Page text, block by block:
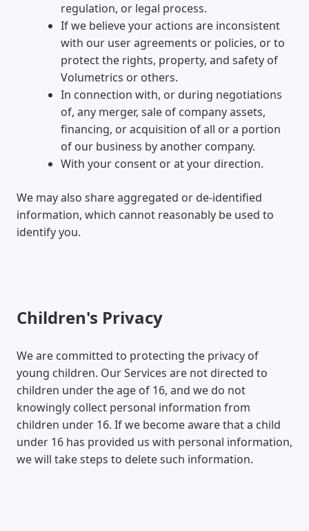
regulation, or legal process.
If we believe your actions are inconsistent
with our user agreements or policies, or to
protect the rights, property, and safety of
Volumetrics or others.
In connection with, or during negotiations
of, any merger, sale of company assets,
financing, or acquisition of all or a portion
of our business by another company.
With your consent or at your direction.
We may also share aggregated or de-identified
information, which cannot reasonably be used to
identify you.
Children's Privacy
We are committed to protecting the privacy of
young children. Our Services are not directed to
children under the age of 16, and we do not
knowingly collect personal information from
children under 16. If we become aware that a child
under 16 has provided us with personal information,
we will take steps to delete such information.